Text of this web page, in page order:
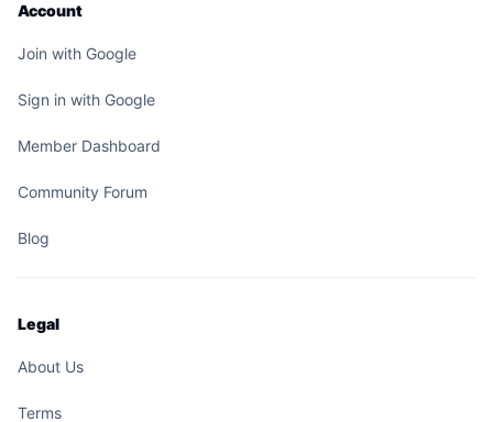
Account
Join with Google
Sign in with Google
Member Dashboard
Community Forum
Blog
Legal
About Us
Terms